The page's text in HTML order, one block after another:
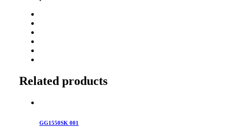
Related products
GG1550SK 001